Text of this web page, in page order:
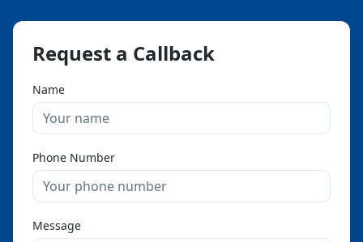
Request a Callback
Name
Phone Number
Message